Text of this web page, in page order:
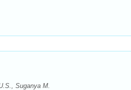
Suganya M.